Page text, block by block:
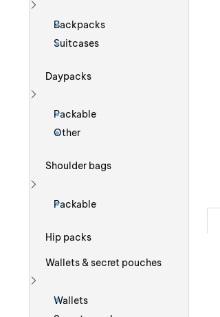
Show more
Backpacks
Suitcases
Daypacks
Show more
Packable
Other
Shoulder bags
Packable
Hip packs
Wallets & secret pouches
Show more
Wallets